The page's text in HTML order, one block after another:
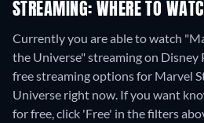
STREAMING: WHERE TO
Currently you are able to watch
the Universe" streaming on Disney
free streaming options for Marvel
Universe right now. If you want
for free, click 'Free' in the filters